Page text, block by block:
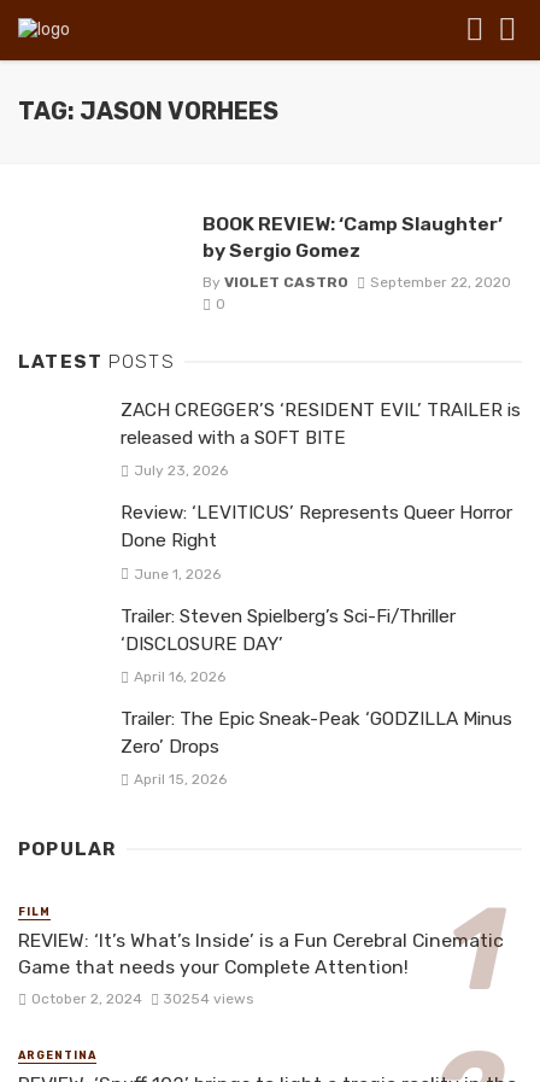
TAG: JASON VORHEES
BOOK REVIEW: ‘Camp Slaughter’
by Sergio Gomez
By VIOLET CASTRO
September 22, 2020
0
LATEST POSTS
ZACH CREGGER’S ‘RESIDENT EVIL’ TRAILER is
released with a SOFT BITE
July 23, 2026
Review: ‘LEVITICUS’ Represents Queer Horror
Done Right
June 1, 2026
Trailer: Steven Spielberg’s Sci-Fi/Thriller
‘DISCLOSURE DAY’
April 16, 2026
Trailer: The Epic Sneak-Peak ‘GODZILLA Minus
Zero’ Drops
April 15, 2026
POPULAR
FILM
REVIEW: ‘It’s What’s Inside’ is a Fun Cerebral Cinematic
Game that needs your Complete Attention!
October 2, 2024 30254 views
ARGENTINA